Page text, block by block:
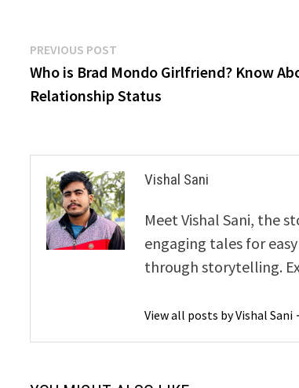
Post
navigation
PREVIOUS POST
post:
Who is Brad Mondo Girlfriend? Know
Relationship Status
Vishal Sani
Meet Vishal Sani, the
engaging tales for
through storytelling.
View all posts by Vishal Sani